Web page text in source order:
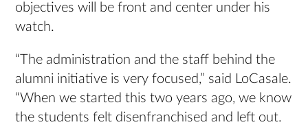
objectives will be front and center under his
watch.
“The administration and the staff behind the
alumni initiative is very focused,” said LoCasale.
“When we started this two years ago, we know
the students felt disenfranchised and left out.